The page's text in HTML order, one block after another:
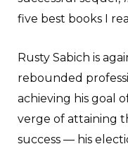
five best books I
Rusty Sabich is
rebounded
achieving his goal
verge of attaining
success — his